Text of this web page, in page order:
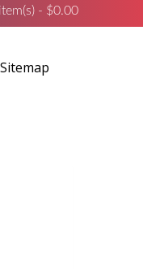
- $0.00
Sitemap